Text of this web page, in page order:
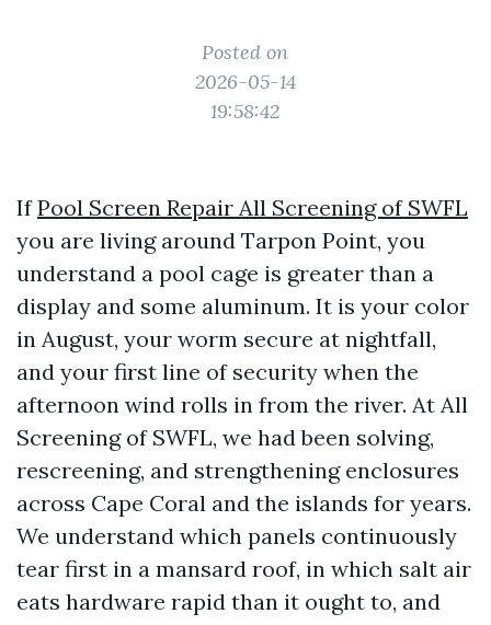
Posted on
2026-05-14
19:58:42
IfPool Screen Repair All Screening of SWFL
you are living around Tarpon Point, you
understand a pool cage is greater than a
display and some aluminum. It is your color
in August, your worm secure at nightfall,
and your first line of security when the
afternoon wind rolls in from the river. At All
Screening of SWFL, we had been solving,
rescreening, and strengthening enclosures
across Cape Coral and the islands for years.
We understand which panels continuously
tear first in a mansard roof, in which salt air
eats hardware rapid than it ought to, and